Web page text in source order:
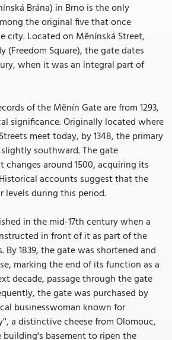
Brána) in Brno is the only
the original five that once
city. Located on Měnínská Street,
(Freedom Square), the gate dates
when it was an integral part of
of the Měnín Gate are from 1293,
significance. Originally located where
meet today, by 1348, the primary
southward. The gate
around 1500, acquiring its
accounts suggest that the
levels during this period.
in the mid-17th century when a
in front of it as part of the
By 1839, the gate was shortened and
marking the end of its function as a
decade, passage through the gate
the gate was purchased by
businesswoman known for
a distinctive cheese from Olomouc,
building's basement to ripen the